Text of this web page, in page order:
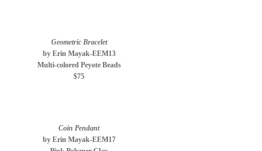
Geometric Bracelet
by Erin Mayak-EEM13
Multi-colored Peyote Beads
$75
Coin Pendant
by Erin Mayak-EEM17